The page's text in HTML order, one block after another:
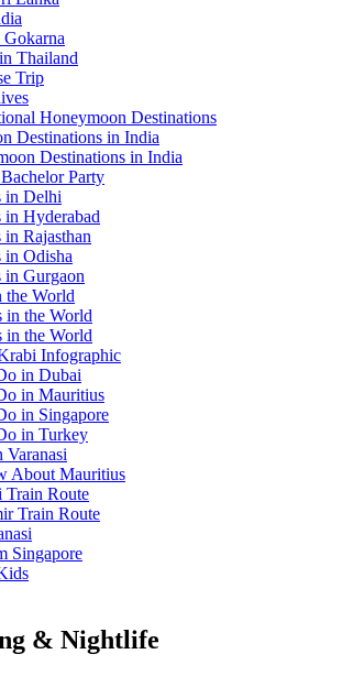
Gokarna
Thailand
Trip
Honeymoon Destinations
Destinations in India
Destinations in India
Party
in Delhi
in Hyderabad
in Rajasthan
in Odisha
in Gurgaon
the World
in the World
in the World
Infographic
in Dubai
in Mauritius
in Singapore
in Turkey
About Mauritius
Route
Train Route
Singapore
& Nightlife